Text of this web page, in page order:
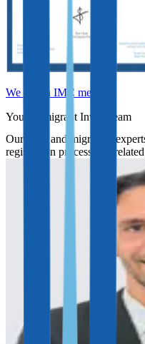
We are an IMC member
Your Immigrant Invest team
Our legal and migration
registration process and